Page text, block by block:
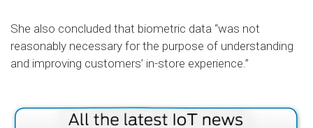
She also concluded that biometric data “was not
reasonably necessary for the purpose of understanding
and improving customers’ in-store experience.”